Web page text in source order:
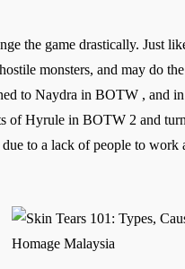
the game drastically. Just
monsters, and may do
to Naydra in BOTW ,
Hyrule in BOTW 2 and
to a lack of people to work